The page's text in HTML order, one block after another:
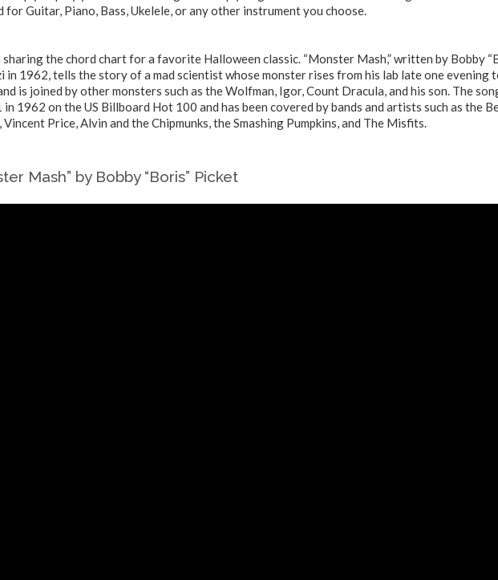
for Guitar, Piano, Bass, Ukelele, or any other instrument you choose.
sharing the chord chart for a favorite Halloween classic. “Monster Mash,” written by Bobby
in 1962, tells the story of a mad scientist whose monster rises from his lab late one evening
is joined by other monsters such as the Wolfman, Igor, Count Dracula, and his son. The
in 1962 on the US Billboard Hot 100 and has been covered by bands and artists such as the
Price, Alvin and the Chipmunks, the Smashing Pumpkins, and The Misfits.
Mash” by Bobby “Boris” Picket